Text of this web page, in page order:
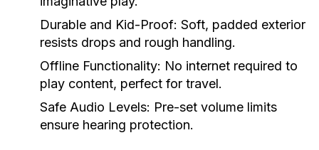
Durable and Kid-Proof: Soft, padded exterior
resists drops and rough handling.
Offline Functionality: No internet required to
play content, perfect for travel.
Safe Audio Levels: Pre-set volume limits
ensure hearing protection.